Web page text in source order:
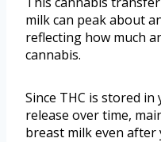
milk can peak about
reflecting how much
cannabis.
Since THC is stored
release over time,
breast milk even after